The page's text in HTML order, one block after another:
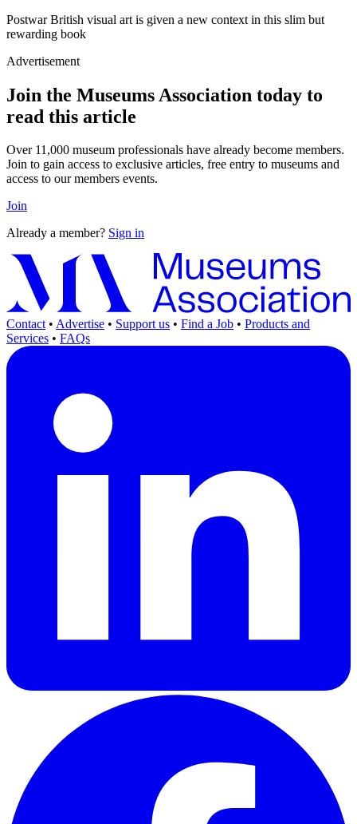
Postwar British visual art is given a new context in this slim but
rewarding book
Advertisement
Join the Museums Association today to
read this article
Over 11,000 museum professionals have already become members.
Join to gain access to exclusive articles, free entry to museums and
access to our members events.
Join
Already a member? Sign in
Contact • Advertise • Support us • Find a Job • Products and
Services • FAQs